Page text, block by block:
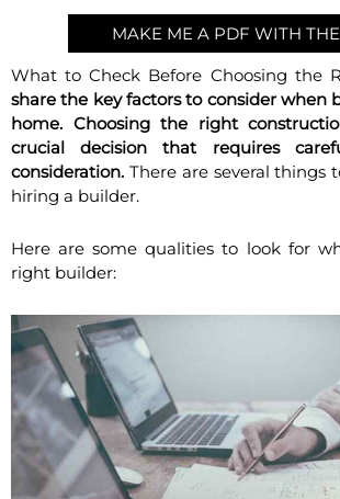
MAKE ME A PDF WITH
What to Check Before Choosing the
share the key factors to consider when
home. Choosing the right
crucial decision that requires
consideration. There are several things
hiring a builder.
Here are some qualities to look for
right builder: